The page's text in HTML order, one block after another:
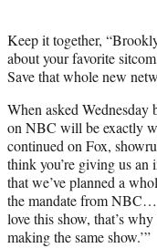
r
)
Keep it together,
about your favorite
Save that whole new
When asked Wednesday
on NBC will be exactly
continued on Fox,
think you’re giving us
that we’ve planned a
the mandate from NBC…
love this show, that’s
making the same show.’”